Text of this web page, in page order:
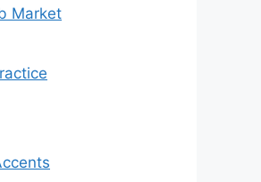
Market